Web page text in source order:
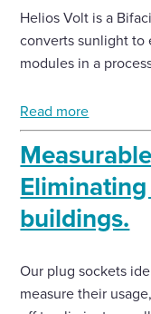
Helios Volt is a
converts sunlight to
modules in a
Read more
buildings.
Our plug sockets
measure their